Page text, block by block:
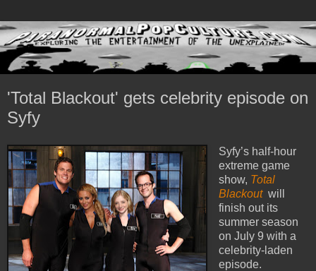
'Total Blackout' gets celebrity episode on
Syfy
Syfy’s half-hour
extreme game
show, Total
Blackout will
finish out its
summer season
on July 9 with a
celebrity-laden
episode.